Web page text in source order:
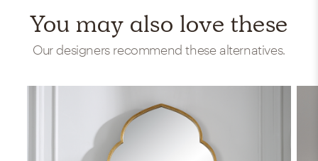
You may also love these
Our designers recommend these alternatives.